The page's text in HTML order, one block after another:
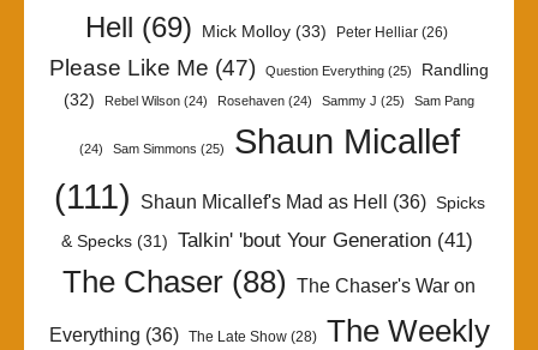
Hell (69) Mick Molloy (33) Peter Helliar (26)
Please Like Me (47) Question Everything (25)
Randling
(32)
Rebel Wilson (24) Rosehaven (24) Sammy J (25) Sam Pang
(24) Sam Simmons (25)
Shaun Micallef
(111)
Shaun Micallef's Mad as Hell (36) Spicks
& Specks(31) Talkin' 'bout Your Generation(41)
The Chaser (88) The Chaser's War on
Everything (36) The Late Show(28)
The Weekly